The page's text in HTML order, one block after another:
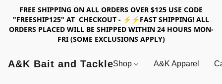
FREE SHIPPING ON ALL ORDERS OVER $125 USE CODE
"FREESHIP125" AT CHECKOUT - ⚡⚡FAST SHIPPING! ALL
ORDERS PLACED WILL BE SHIPPED WITHIN 24 HOURS MON-
FRI (SOME EXCLUSIONS APPLY)
A&K Bait and TackleShop A&K Apparel